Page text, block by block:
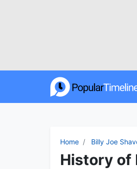
Home Billy Joe
History of